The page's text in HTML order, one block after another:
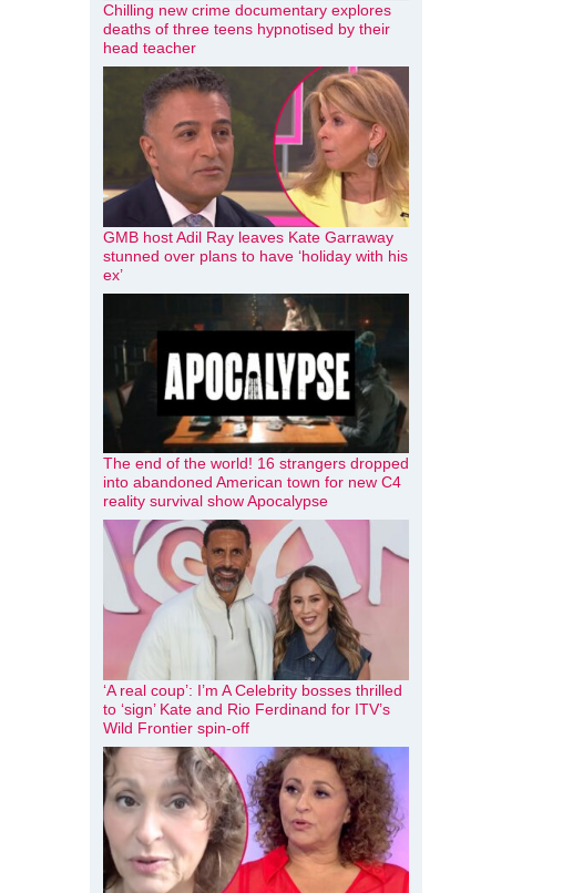
Chilling new crime documentary explores
deaths of three teens hypnotised by their
head teacher
GMB host Adil Ray leaves Kate Garraway
stunned over plans to have ‘holiday with his
ex’
The end of the world! 16 strangers dropped
into abandoned American town for new C4
reality survival show Apocalypse
‘A real coup’: I’m A Celebrity bosses thrilled
to ‘sign’ Kate and Rio Ferdinand for ITV’s
Wild Frontier spin-off